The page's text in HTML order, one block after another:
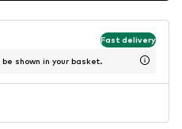
Fast delivery
shown in your basket.